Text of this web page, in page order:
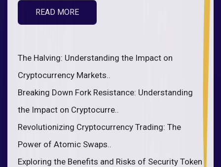
READ MORE
The Halving: Understanding the Impact on
Cryptocurrency Markets..
Breaking Down Fork Resistance: Understanding
the Impact on Cryptocurre..
Revolutionizing Cryptocurrency Trading: The
Power of Atomic Swaps..
Exploring the Benefits and Risks of Security Token